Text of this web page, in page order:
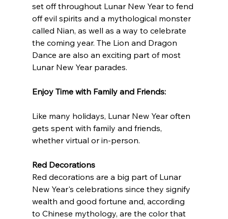
set off throughout Lunar New Year to fend
off evil spirits and a mythological monster
called Nian, as well as a way to celebrate
the coming year. The Lion and Dragon
Dance are also an exciting part of most
Lunar New Year parades.
Enjoy Time with Family and Friends:
Like many holidays, Lunar New Year often
gets spent with family and friends,
whether virtual or in-person.
Red Decorations
Red decorations are a big part of Lunar
New Year's celebrations since they signify
wealth and good fortune and, according
to Chinese mythology, are the color that